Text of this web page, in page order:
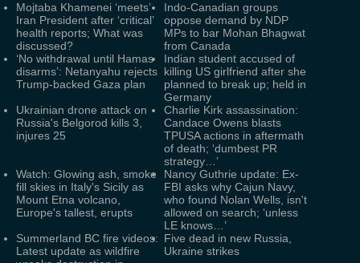
Mojtaba Khamenei ‘meets’
Iran President after ‘critical’
health reports; What was
discussed?
Indo-Canadian groups
oppose demand by NDP
MPs to bar Mohan Bhagwat
from Canada
‘No withdrawal until Hamas
disarms’: Netanyahu rejects
Trump-backed Gaza plan
Indian student accused of
killing US girlfriend after she
planned to break up; held in
Germany
Ukrainian drone attack on
Russia's Belgorod kills 3,
injures 25
Charlie Kirk assassination:
Candace Owens blasts
TPUSA actions in aftermath
of death; ‘dumbest PR
strategy…’
Watch: Glowing ash, smoke
fill skies in Italy's Sicily as
Mount Etna volcano,
Europe's tallest, erupts
Nancy Guthrie update: Ex-
FBI asks why Cajun Navy,
who found Nolan Wells, isn't
allowed on search; ‘unless
LE knows…’
Summerland BC fire videos:
Latest update as wildfire
Five dead in new Russia,
Ukraine strikes